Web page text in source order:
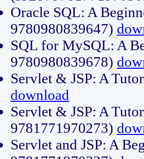
Oracle SQL: A
9780980839647)
SQL for MySQL: A
9780980839678)
Servlet & JSP: A
download
Servlet & JSP: A
9781771970273)
Servlet and JSP: A